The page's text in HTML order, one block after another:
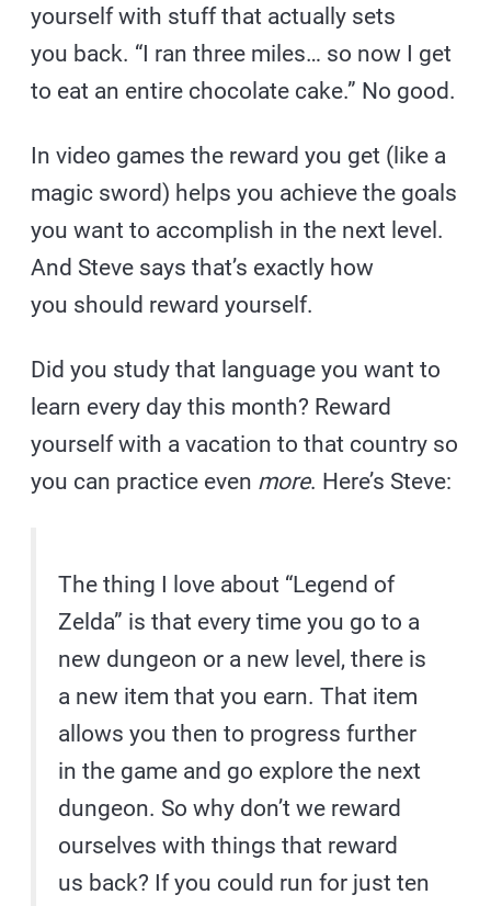
yourself with stuff that actually sets
you back. “I ran three miles… so now I get
to eat an entire chocolate cake.” No good.
In video games the reward you get (like a
magic sword) helps you achieve the goals
you want to accomplish in the next level.
And Steve says that’s exactly how
you should reward yourself.
Did you study that language you want to
learn every day this month? Reward
yourself with a vacation to that country so
you can practice even more. Here’s Steve:
The thing I love about “Legend of
Zelda” is that every time you go to a
new dungeon or a new level, there is
a new item that you earn. That item
allows you then to progress further
in the game and go explore the next
dungeon. So why don’t we reward
ourselves with things that reward
us back? If you could run for just ten